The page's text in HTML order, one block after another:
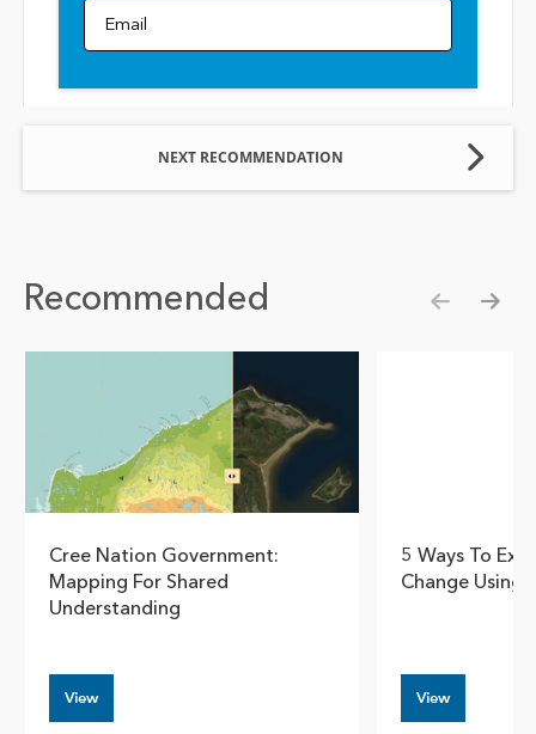
Email
NEXT RECOMMENDATION
Recommended
Cree Nation Government:
Mapping For Shared
Understanding
View
5 Ways To
Change Using
View